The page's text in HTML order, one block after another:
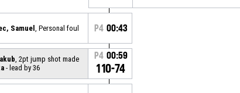
Samuel , Personal foul P4 00:43
, 2pt jump shot made
- lead by 36
P4 00:59
110-74